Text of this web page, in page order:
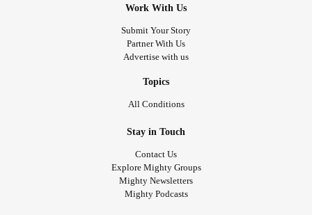
Work With Us
Submit Your Story
Partner With Us
Advertise with us
Topics
All Conditions
Stay in Touch
Contact Us
Explore Mighty Groups
Mighty Newsletters
Mighty Podcasts